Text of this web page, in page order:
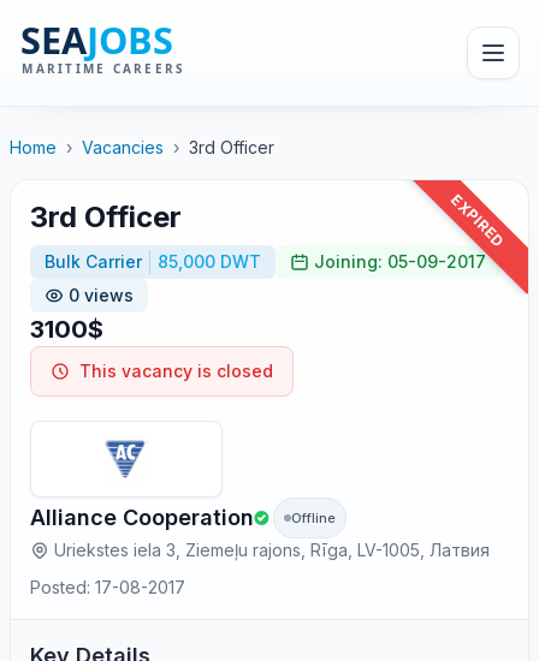
Home › Vacancies › 3rd Officer
EXPIRED
3rd Officer
Bulk Carrier 85,000 DWT
Joining: 05-09-2017
0 views
3100$
This vacancy is closed
Alliance Cooperation Offline
Uriekstes iela 3, Ziemeļu rajons, Rīga, LV-1005, Латвия
Posted: 17-08-2017
Key Details